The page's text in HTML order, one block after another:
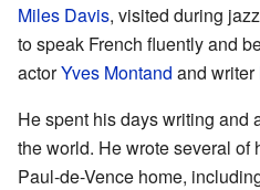
Miles Davis, visited during
to speak French fluently and
actorYves Montand and writer
He spent his days writing and
the world. He wrote several of
Paul-de-Vence home,